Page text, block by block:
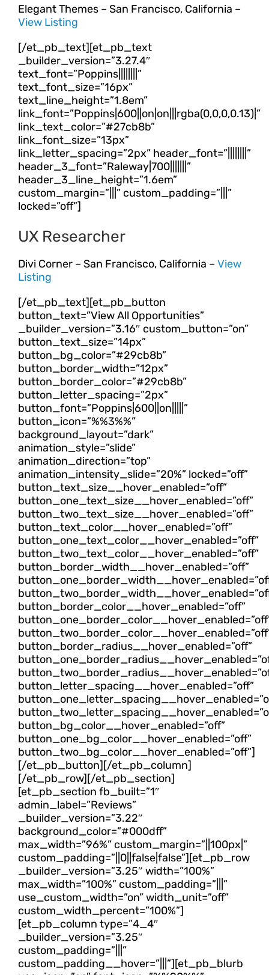
Elegant Themes – San Francisco, California –
View Listing
[/et_pb_text][et_pb_text
_builder_version=”3.27.4″
text_font=”Poppins||||||||”
text_font_size=”16px”
text_line_height=”1.8em”
link_font=”Poppins|600||on|on|||rgba(0,0,0,0.13)|”
link_text_color=”#27cb8b”
link_font_size=”13px”
link_letter_spacing=”2px” header_font=”||||||||”
header_3_font=”Raleway|700|||||||”
header_3_line_height=”1.6em”
custom_margin=”|||” custom_padding=”|||”
locked=”off”]
UX Researcher
Divi Corner – San Francisco, California – View
Listing
[/et_pb_text][et_pb_button
button_text=”View All Opportunities”
_builder_version=”3.16″ custom_button=”on”
button_text_size=”14px”
button_bg_color=”#29cb8b”
button_border_width=”12px”
button_border_color=”#29cb8b”
button_letter_spacing=”2px”
button_font=”Poppins|600||on|||||”
button_icon=”%%3%%”
background_layout=”dark”
animation_style=”slide”
animation_direction=”top”
animation_intensity_slide=”20%” locked=”off”
button_text_size__hover_enabled=”off”
button_one_text_size__hover_enabled=”off”
button_two_text_size__hover_enabled=”off”
button_text_color__hover_enabled=”off”
button_one_text_color__hover_enabled=”off”
button_two_text_color__hover_enabled=”off”
button_border_width__hover_enabled=”off”
button_border_color__hover_enabled=”off”
button_border_radius__hover_enabled=”off”
button_letter_spacing__hover_enabled=”off”
button_bg_color__hover_enabled=”off”
button_one_bg_color__hover_enabled=”off”
button_two_bg_color__hover_enabled=”off”]
[/et_pb_button][/et_pb_column]
[/et_pb_row][/et_pb_section]
[et_pb_section fb_built=”1″
admin_label=”Reviews”
_builder_version=”3.22″
background_color=”#000dff”
max_width=”96%” custom_margin=”||100px|”
custom_padding=”||0||false|false”][et_pb_row
_builder_version=”3.25″ width=”100%”
max_width=”100%” custom_padding=”|||”
use_custom_width=”on” width_unit=”off”
custom_width_percent=”100%”]
[et_pb_column type=”4_4″
_builder_version=”3.25″
custom_padding=”|||”
custom_padding__hover=”|||”][et_pb_blurb